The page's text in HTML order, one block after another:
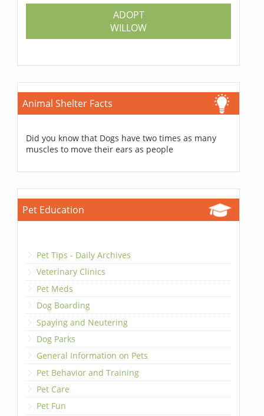
ADOPT
WILLOW
Animal Shelter Facts
Did you know that Dogs have two times as many
muscles to move their ears as people
Pet Education
Pet Tips - Daily Archives
Veterinary Clinics
Pet Meds
Dog Boarding
Spaying and Neutering
Dog Parks
General Information on Pets
Pet Behavior and Training
Pet Care
Pet Fun